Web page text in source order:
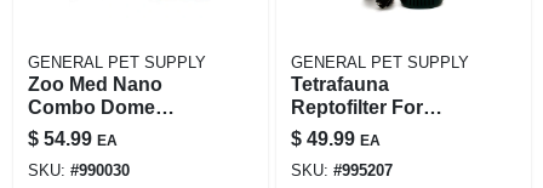
GENERAL PET SUPPLY
Zoo Med Nano
Combo Dome
Lamp Fixture, 100
Watt, Model
Zm32236, 4.63 Inch
$ 54.99 EA
SKU: #990030
GENERAL PET SUPPLY
Tetrafauna
Reptofilter For
Frogs, Newts &
Turtles - 5" L X 9.5"
H, 125 Gph, Up To
$ 49.99 EA
SKU: #995207